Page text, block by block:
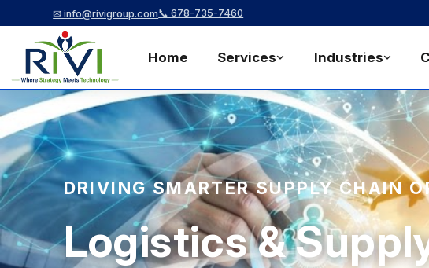
✉ info@rivigroup.com📞 678-735-7460
Home Services Industries
DRIVING SMARTER SUPPLY CHAIN
Logistics &